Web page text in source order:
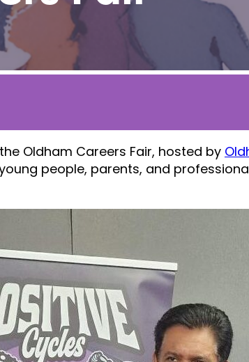
Oldham Careers Fair, hosted by
people, parents, and